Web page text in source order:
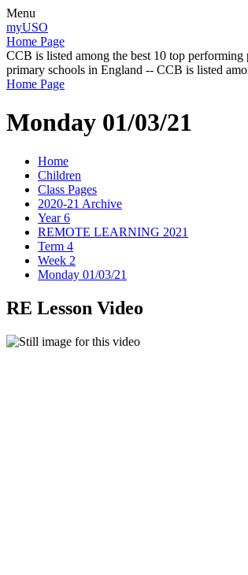
Menu
myUSO
Home Page
CCB is listed among the best 10 top
primary schools in England -- CCB is listed
Home Page
Monday 01/03/21
Home
Children
Class Pages
2020-21 Archive
Year 6
REMOTE LEARNING 2021
Term 4
Week 2
Monday 01/03/21
RE Lesson Video